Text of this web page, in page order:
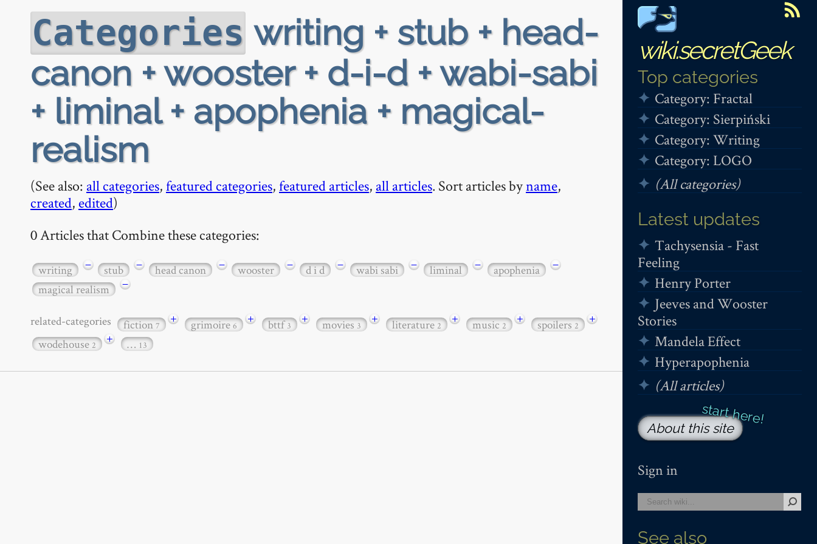
wiki.secretGeek
Top categories
Category: Fractal
Category: Sierpiński
Category: Writing
Category: LOGO
(All categories)
Latest updates
Tachysensia - Fast
Feeling
Henry Porter
Jeeves and Wooster
Stories
Mandela Effect
Hyperapophenia
(All articles)
About this site
Sign in
See also
Categories writing + stub + head-
canon + wooster + d-i-d + wabi-sabi
+ liminal + apophenia + magical-
realism
(See also: all categories,featured categories,featured articles, all articles. Sort articles byname,
created, edited)
0 Articles that Combine these categories:
writing − stub − head canon − wooster − d i d − wabi sabi − liminal − apophenia
−
magical realism
−
related-categories fiction7 + grimoire6 + bttf3 + movies3 + literature2 + music2 + spoilers2
+
wodehouse2 + … 13